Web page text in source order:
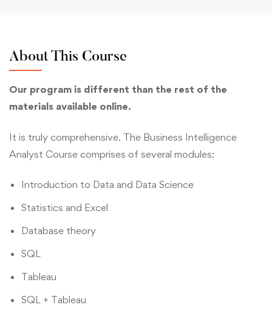
About This Course
Our program is different than the rest of the
materials available online.
It is truly comprehensive. The Business Intelligence
Analyst Course comprises of several modules:
Introduction to Data and Data Science
Statistics and Excel
Database theory
SQL
Tableau
SQL + Tableau